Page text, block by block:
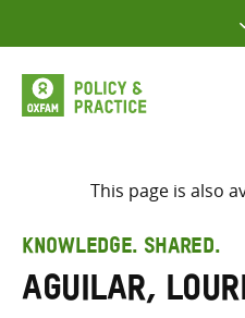
to
content
This page is also
KNOWLEDGE. SHARED.
Aguilar,